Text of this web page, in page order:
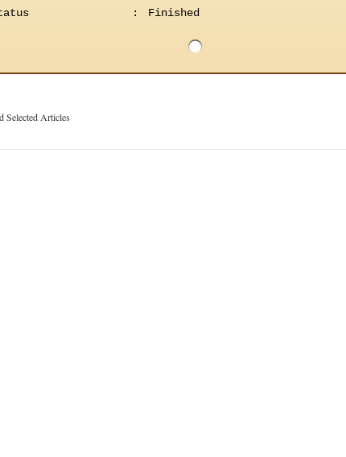
: Finished
Selected Articles